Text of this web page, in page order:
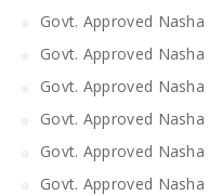
Govt. Approved
Govt. Approved
Govt. Approved
Govt. Approved
Govt. Approved
Govt. Approved